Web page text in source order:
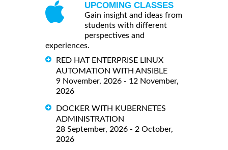
UPCOMING CLASSES
Gain insight and ideas from
students with different
perspectives and
experiences.
RED HAT ENTERPRISE LINUX
AUTOMATION WITH ANSIBLE
9 November, 2026 - 12 November,
2026
DOCKER WITH KUBERNETES
ADMINISTRATION
28 September, 2026 - 2 October,
2026